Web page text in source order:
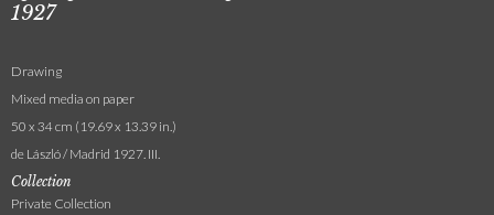
1927
Drawing
Mixed media on paper
50 x 34 cm (19.69 x 13.39 in.)
de László / Madrid 1927. III.
Collection
Private Collection